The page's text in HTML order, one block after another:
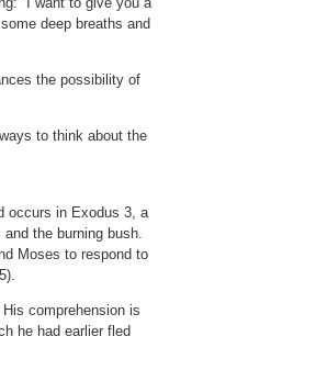
deep breaths and
the possibility of
to think about the
occurs in Exodus 3, a
the burning bush.
Moses to respond to
comprehension is
he had earlier fled